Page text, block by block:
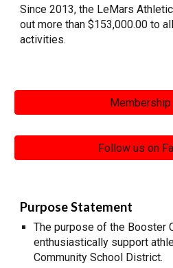
Since 2013, the LeMars
out more than $153,000.00 to
activities.
Membership
Follow us on
Purpose Statement
The purpose of the Booster
enthusiastically support
Community School District.